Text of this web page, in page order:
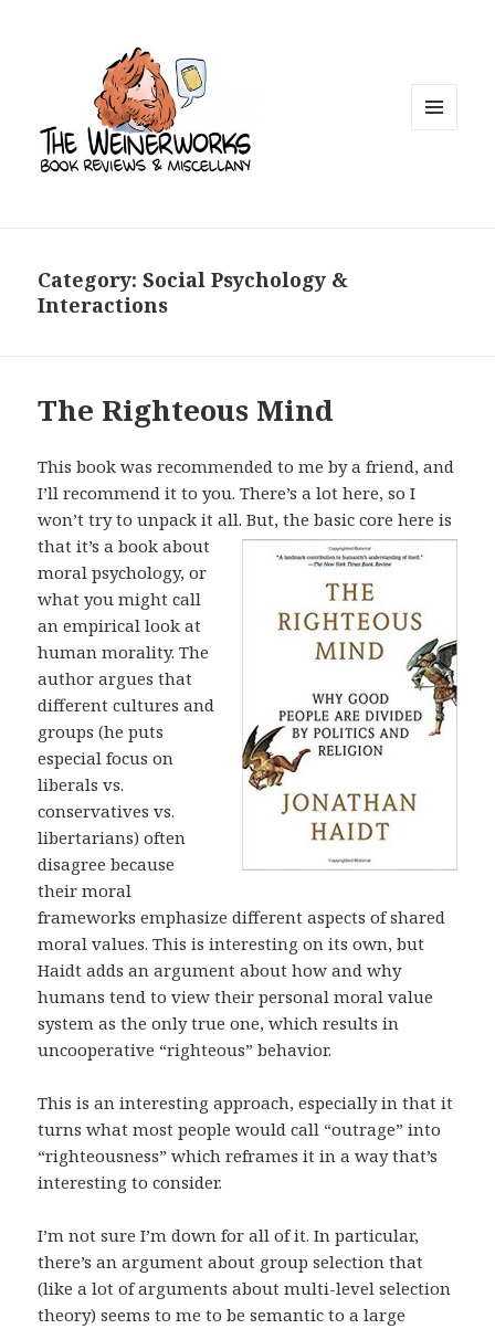
Category: Social Psychology &
Interactions
The Righteous Mind
This book was recommended to me by a friend, and
I’ll recommend it to you. There’s a lot here, so I
won’t try to unpack it all. But, the basic core here is
that it’sa book about
moral psychology, or
what you might call
an empirical look at
human morality. The
author argues that
different cultures and
groups (he puts
especial focus on
liberals vs.
conservatives vs.
libertarians) often
disagree because
their moral
frameworks emphasize different aspects of shared
moral values. This is interesting on its own, but
Haidt adds an argument about how and why
humans tend to view their personal moral value
system as the only true one, which results in
uncooperative “righteous” behavior.
This is an interesting approach, especially in that it
turns what most people would call “outrage” into
“righteousness” which reframes it in a way that’s
interesting to consider.
I’m not sure I’m down for all of it. In particular,
there’s an argument about group selection that
(like a lot of arguments about multi-level selection
theory) seems to me to be semantic to a large